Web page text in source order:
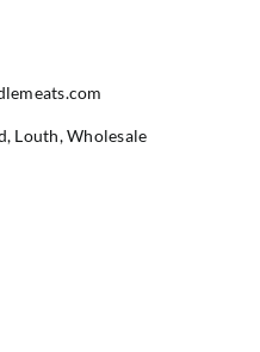
, Louth,Wholesale